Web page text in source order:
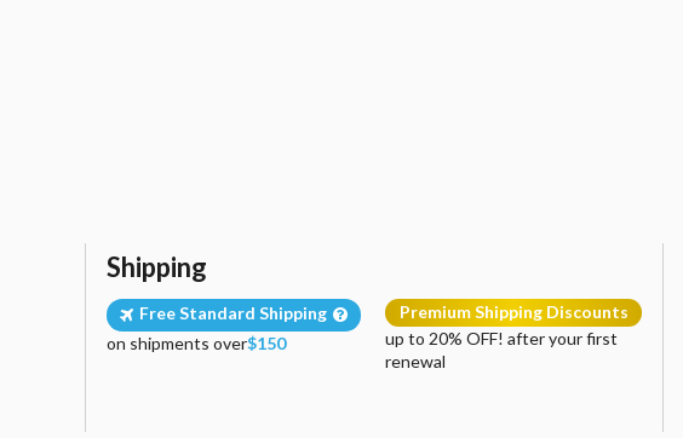
Shipping
Free Standard Shipping
on shipments over$150
Premium Shipping Discounts
up to 20% OFF! after your first
renewal